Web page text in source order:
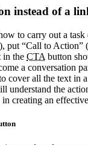
instead of a
to carry out a task
put “Call to Action”
in the CTA button
a conversation
cover all the text in
understand the
creating an